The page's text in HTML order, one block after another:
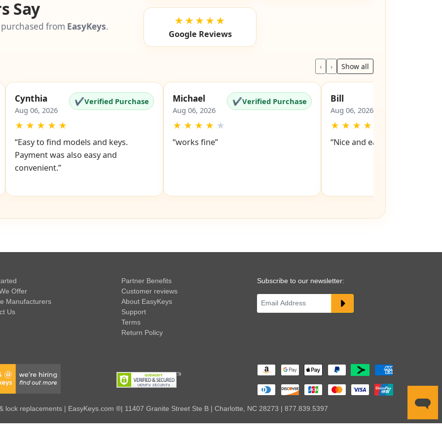
Say
from EasyKeys. ★★★★★
Google Reviews
‹ › Show all
Cynthia
Aug 06, 2026
✔Verified Purchase
★ ★ ★ ★ ★
“Easy to find models and keys.
Payment was also easy and
convenient.”
Michael
Aug 06, 2026
✔Verified Purchase
★ ★ ★ ★ ★
“works fine”
Bill
Aug 06, 2026
★ ★ ★ ★
“Nice and easy site to
Offer
Manufacturers
Us
Partner Benefits
Customer reviews
About EasyKeys
Support
Terms
Return Policy
Subscribe to our newsletter:
lock replacements | EasyKeys.com ®| 11407 Granite Street Ste B | Charlotte, NC 28273 | 877.839.5397